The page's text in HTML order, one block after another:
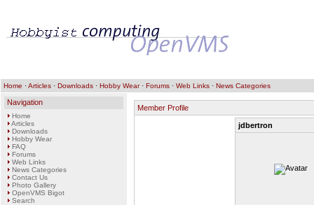
Home ·Articles · Downloads · Hobby Wear· Forums · Web Links · News Categories
Navigation
Home
Articles
Downloads
Hobby Wear
FAQ
Forums
Web Links
News Categories
Contact Us
Photo Gallery
OpenVMS Bigot
Search
Member Profile
jdbertron